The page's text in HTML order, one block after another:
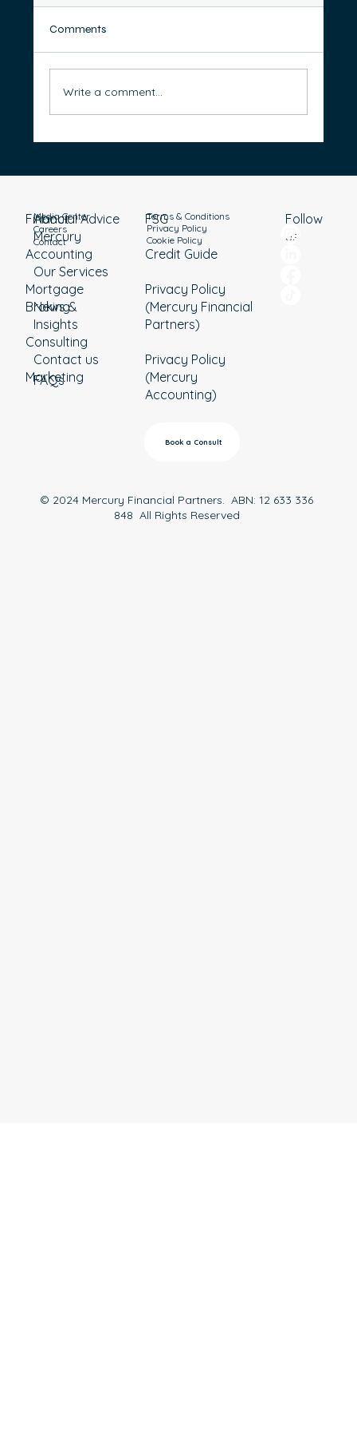
Comments
Write a comment...
About
Mercury
Our Services
News &
Insights
Contact us
FAQs
Media Center
Careers
Contact
Financial Advice
Accounting
Mortgage
Broking
Consulting
Marketing
Terms & Conditions
Privacy Policy
Cookie Policy
FSG
Credit Guide
Privacy Policy
(Mercury Financial
Partners)
Privacy Policy
(Mercury
Accounting)
Book a Consult
Follow
us
© 2024 Mercury Financial Partners. ABN: 12 633 336
848 All Rights Reserved